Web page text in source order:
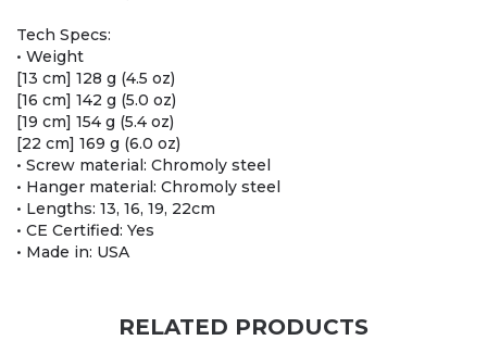
Tech Specs:
• Weight
[13 cm] 128 g (4.5 oz)
[16 cm] 142 g (5.0 oz)
[19 cm] 154 g (5.4 oz)
[22 cm] 169 g (6.0 oz)
• Screw material: Chromoly steel
• Hanger material: Chromoly steel
• Lengths: 13, 16, 19, 22cm
• CE Certified: Yes
• Made in: USA
RELATED PRODUCTS